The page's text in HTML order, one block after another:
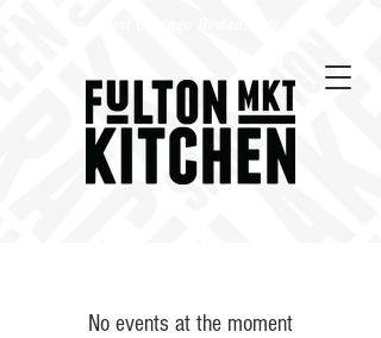
No events at the moment